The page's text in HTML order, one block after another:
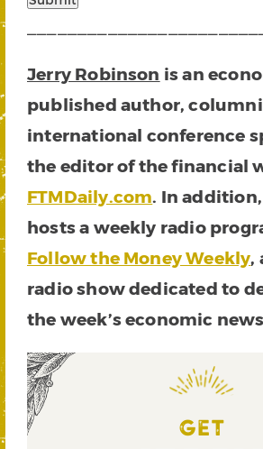
Jerry Robinson is an
published author,
international conference
the editor of the financial
FTMDaily.com. In
hosts a weekly radio
Follow the Money Weekly,
radio show dedicated to
the week’s economic
GET